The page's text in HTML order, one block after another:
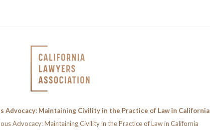
Advocacy: Maintaining Civility in the Practice of Law in California
Advocacy: Maintaining Civility in the Practice of Law in California